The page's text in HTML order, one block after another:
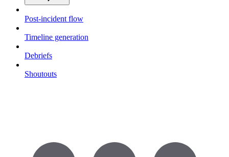
Post-incident flow
Timeline generation
Debriefs
Shoutouts